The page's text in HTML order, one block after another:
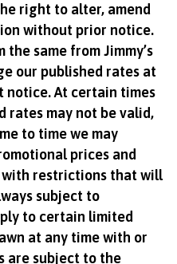
right to alter, amend
without prior notice.
same from Jimmy’s
our published rates at
notice. At certain times
rates may not be valid,
to time we may
prices and
restrictions that will
subject to
to certain limited
at any time with or
are subject to the